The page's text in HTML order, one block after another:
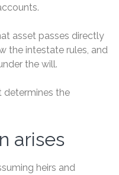
asset passes directly
the intestate rules, and
the will.
determines the
arises
heirs and